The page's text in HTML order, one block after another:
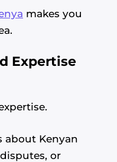
makes you
Expertise
about Kenyan
or